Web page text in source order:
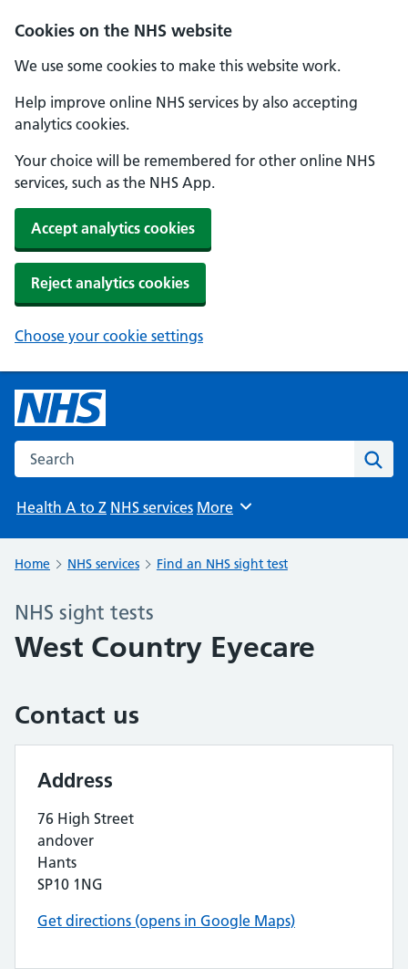
Cookies on the NHS website
We use some cookies to make this website work.
Help improve online NHS services by also accepting
analytics cookies.
Your choice will be remembered for other online NHS
services, such as the NHS App.
Accept analytics cookies
Reject analytics cookies
Choose your cookie settings
Search the NHS website
Health A to Z NHS services Browse
More
Home NHS services Find an NHS sight test
NHS sight tests
West Country Eyecare
Contact us
Address
76 High Street
andover
Hants
SP10 1NG
Get directions (opens in Google Maps)